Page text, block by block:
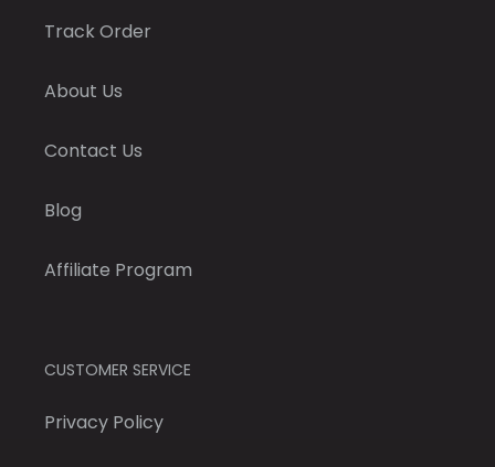
Track Order
About Us
Contact Us
Blog
Affiliate Program
CUSTOMER SERVICE
Privacy Policy